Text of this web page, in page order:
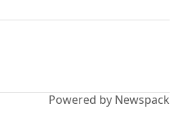
Powered by Newspack